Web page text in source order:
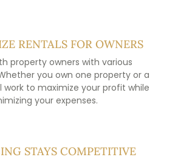
RENTALS FOR OWNERS
property owners with various
you own one property or a
work to maximize your profit while
your expenses.
STAYS COMPETITIVE